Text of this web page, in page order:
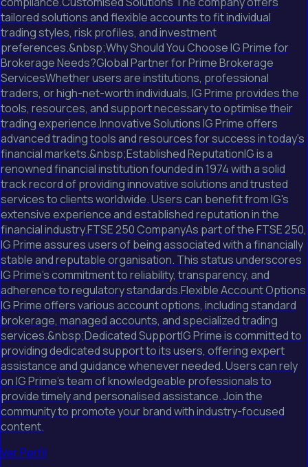
tailored solutions and flexible accounts to fit individual
trading styles, risk profiles, and investment
preferences.&nbsp;Why Should You Choose IG Prime for
Brokerage Needs?Global Partner for Prime Brokerage
ServicesWhether users are institutions, professional
traders, or high-net-worth individuals, IG Prime provides the
tools, resources, and support necessary to optimise their
trading experience.Innovative Solutions IG Prime offers
advanced trading tools and resources for success in today's
financial markets.&nbsp;Established ReputationIG is a
renowned financial institution founded in 1974 with a solid
track record of providing innovative solutions and trusted
services to clients worldwide. Users can benefit from IG's
extensive experience and established reputation in the
financial industry.FTSE 250 CompanyAs part of the FTSE 250,
IG Prime assures users of being associated with a financially
stable and reputable organisation. This status underscores
IG Prime's commitment to reliability, transparency, and
adherence to regulatory standards.Flexible Account Options
IG Prime offers various account options, including standard
brokerage, managed accounts, and specialized trading
services.&nbsp;Dedicated SupportIG Prime is committed to
providing dedicated support to its users, offering expert
assistance and guidance whenever needed. Users can rely
on IG Prime's team of knowledgeable professionals to
provide timely and personalised assistance. Join the
community to promote your brand with industry-focused
content.
Ver Perfil